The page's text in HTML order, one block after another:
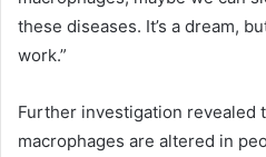
these diseases. It’s a dream,
work.”
Further investigation revealed
macrophages are altered in